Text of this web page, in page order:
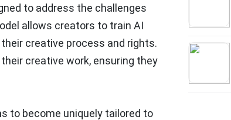
to address the challenges
allows creators to train AI
creative process and rights.
creative work, ensuring they
to become uniquely tailored to